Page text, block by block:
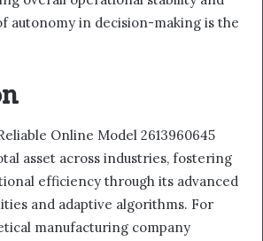
autonomy in decision-making is the
Online Model 2613960645
asset across industries, fostering
efficiency through its advanced
and adaptive algorithms. For
manufacturing company